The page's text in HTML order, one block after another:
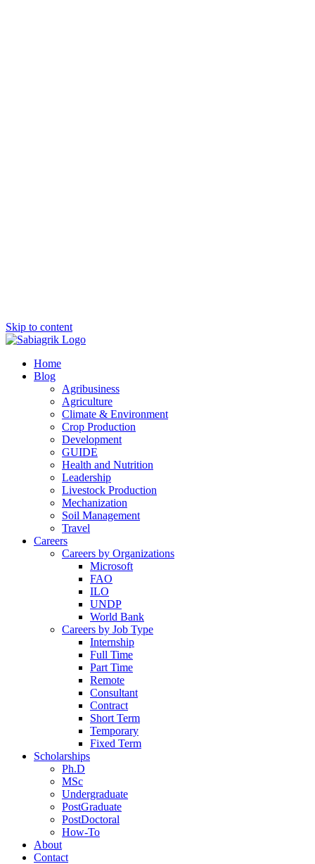
Skip to content
Home
Blog
Agribusiness
Agriculture
Climate & Environment
Crop Production
Development
GUIDE
Health and Nutrition
Leadership
Livestock Production
Mechanization
Soil Management
Travel
Careers
Careers by Organizations
Microsoft
FAO
ILO
UNDP
World Bank
Careers by Job Type
Internship
Full Time
Part Time
Remote
Consultant
Contract
Short Term
Temporary
Fixed Term
Scholarships
Ph.D
MSc
Undergraduate
PostGraduate
PostDoctoral
How-To
About
Contact